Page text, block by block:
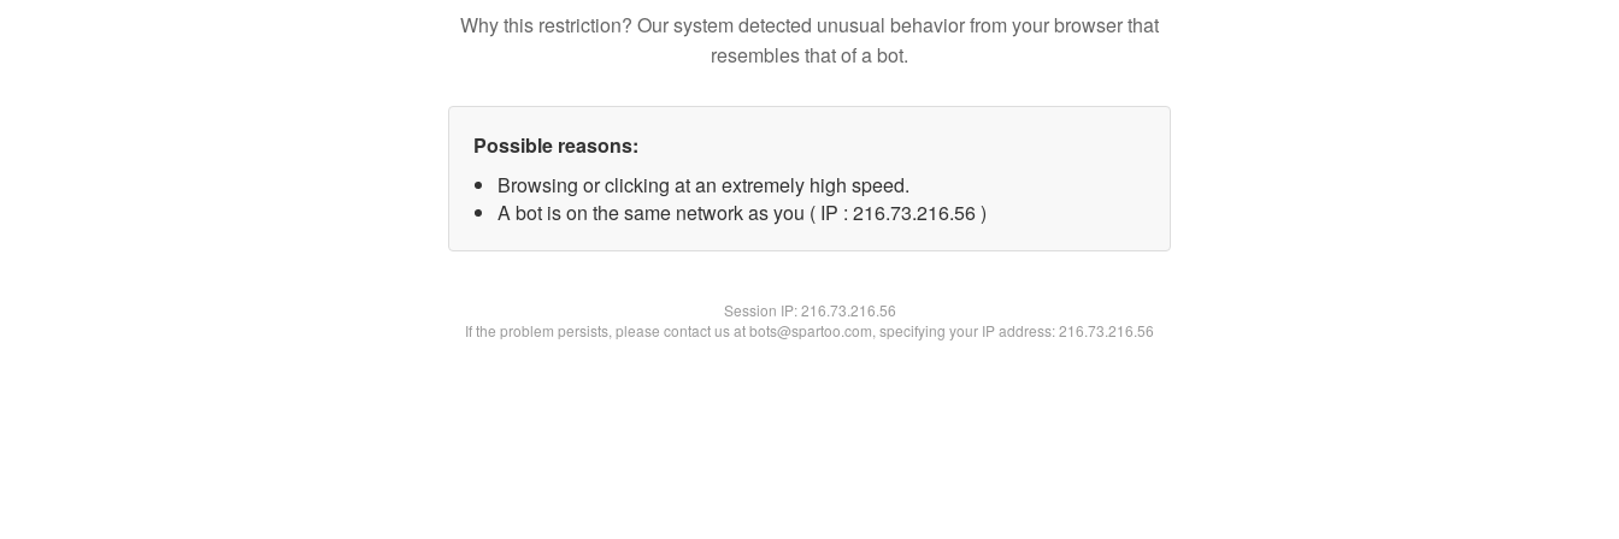
Why this restriction? Our system detected unusual behavior from your browser that
resembles that of a bot.
Possible reasons:
Browsing or clicking at an extremely high speed.
A bot is on the same network as you ( IP : 216.73.216.56 )
Session IP:216.73.216.56
If the problem persists, please contact us at bots@spartoo.com, specifying your IP address: 216.73.216.56